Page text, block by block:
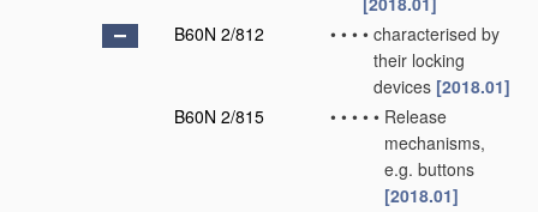
B60N 2/812
• • • • characterised by
their locking
devices [2018.01]
B60N 2/815
• • • • • Release
mechanisms,
e.g. buttons
[2018.01]